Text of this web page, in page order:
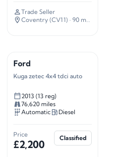
Trade Seller
Coventry (CV11) · 90 miles away
Ford
Kuga zetec 4x4 tdci auto
2013 (13 reg)
76,620 miles
Automatic
Diesel
Price
£2,200
Classified